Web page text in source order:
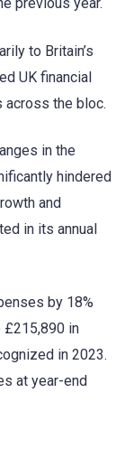
previous year.
to Britain’s
UK financial
across the bloc.
in the
hindered
and
in its annual
by 18%
£215,890 in
in 2023.
at year-end